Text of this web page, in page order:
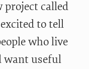
project called
to tell
who live
want useful